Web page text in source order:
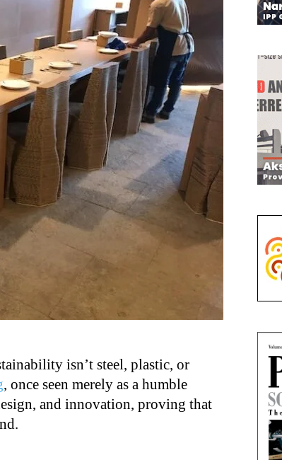
isn’t steel, plastic, or
, once seen merely as a humble
and innovation, proving that